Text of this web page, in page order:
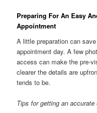
Preparing For An Easy
Appointment
A little preparation can
appointment day. A few
access can make the pre-
clearer the details are
tends to be.
Tips for getting an